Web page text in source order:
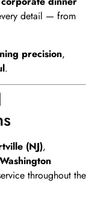
detail — from
precision,
.
(NJ),
Washington
throughout the